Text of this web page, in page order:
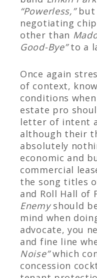
“Powerless,”but
negotiating
other than
Good-Bye”to a
Once again
of context,
conditions
estate pro
letter of intent
although their
absolutely
economic and
commercial
the song titles
and Roll Hall of
Enemyshould
mind when
advocate, you
and fine line
Noise”which
concession